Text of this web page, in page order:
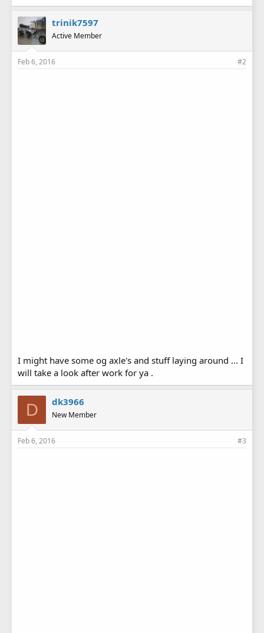
trinik7597
Active Member
Feb 6, 2016 #2
I might have some og axle's and stuff laying around ... I
will take a look after work for ya .
D dk3966
New Member
Feb 6, 2016 #3